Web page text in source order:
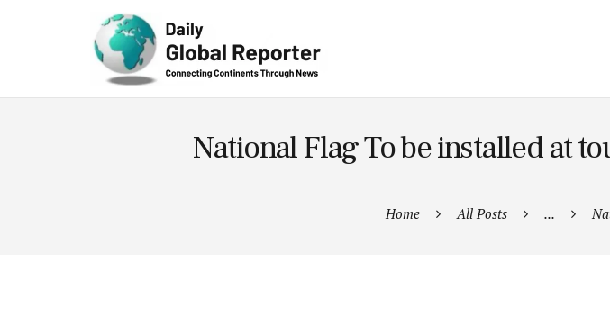
National Flag To be installed at
Home All Posts ...